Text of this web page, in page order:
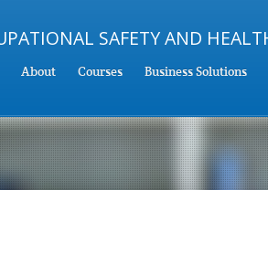
About Courses Business Solutions